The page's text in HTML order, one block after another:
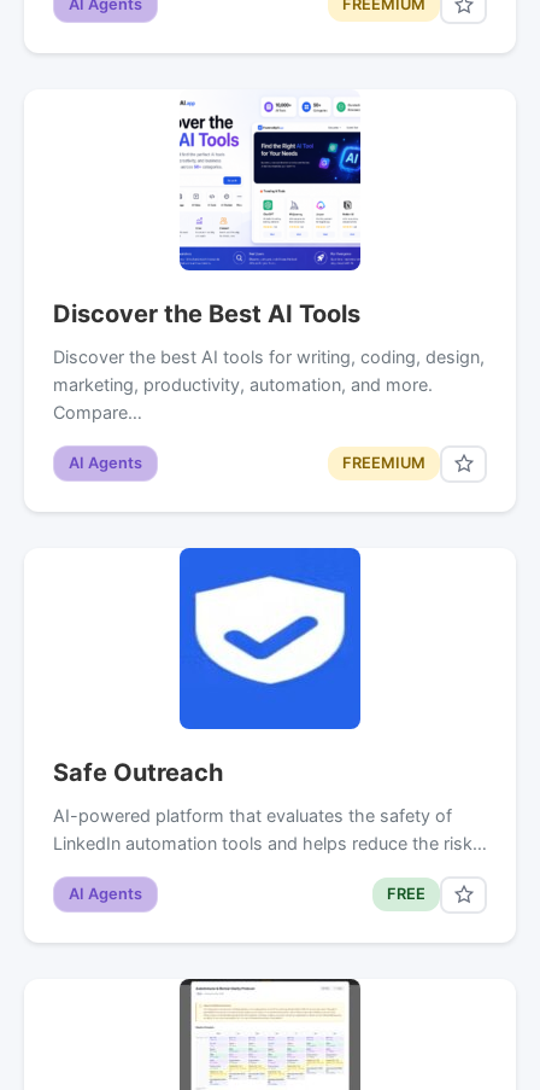
AI Agents FREEMIUM
Discover the Best AI Tools
Discover the best AI tools for writing, coding, design,
marketing, productivity, automation, and more.
Compare…
AI Agents FREEMIUM
Safe Outreach
AI-powered platform that evaluates the safety of
LinkedIn automation tools and helps reduce the risk…
AI Agents FREE